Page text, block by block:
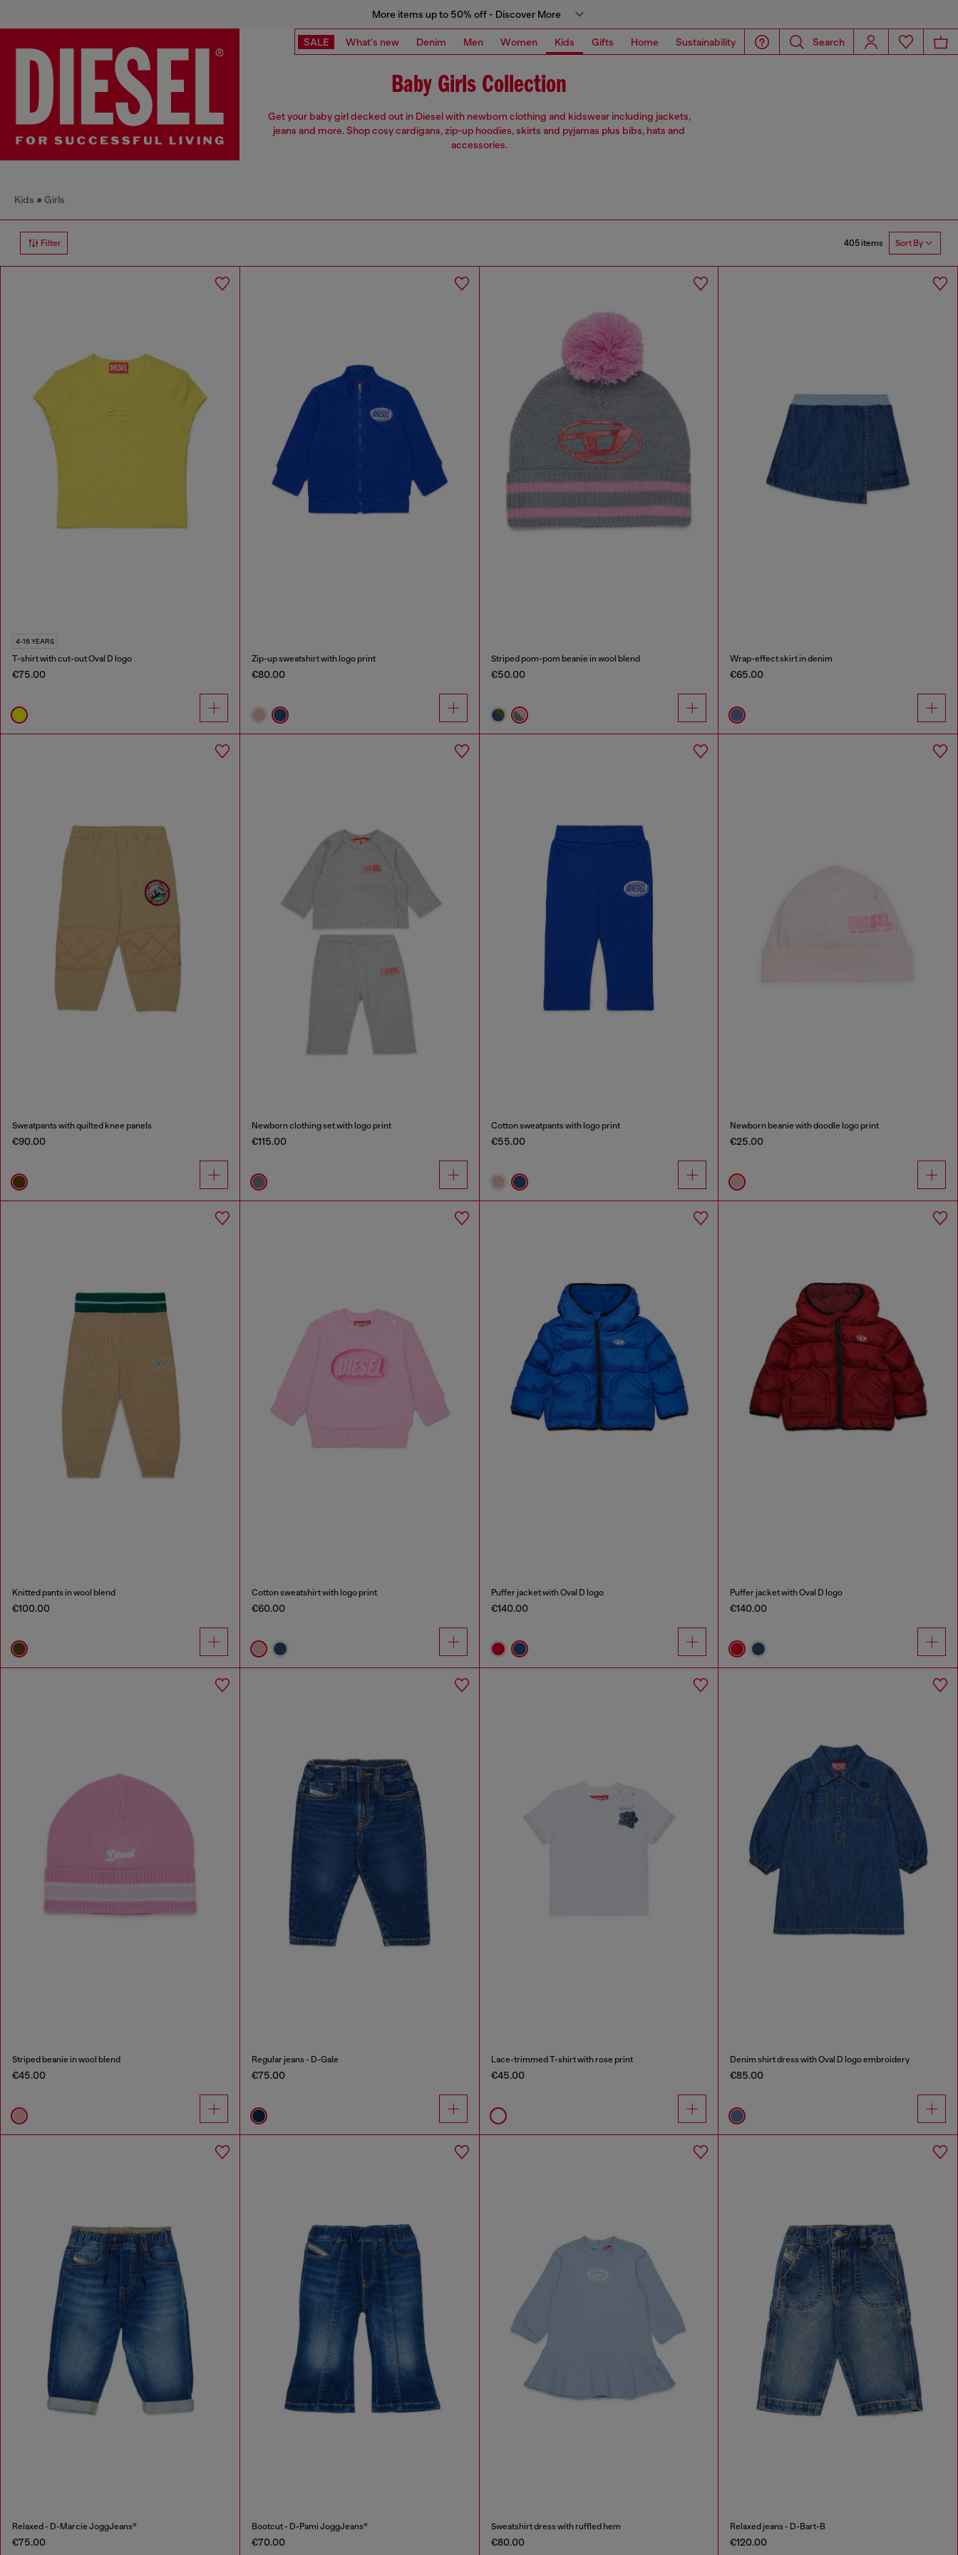
More items up to 50% off - Discover More
SALE What's new Denim Men Women Kids Gifts Home Sustainability Search
Baby Girls Collection
Get your baby girl decked out in Diesel with newborn clothing and kidswear including jackets,
jeans and more. Shop cosy cardigans, zip-up hoodies, skirts and pyjamas plus bibs, hats and
accessories.
Kids Girls
Filter 405 items Sort By
4-16 YEARS
T-shirt with cut-out Oval D logo
€75.00
Zip-up sweatshirt with logo print
€80.00
Striped pom-pom beanie in wool blend
€50.00
Wrap-effect skirt in denim
€65.00
Sweatpants with quilted knee panels
€90.00
Newborn clothing set with logo print
€115.00
Cotton sweatpants with logo print
€55.00
Newborn beanie with doodle logo print
€25.00
Knitted pants in wool blend
€100.00
Cotton sweatshirt with logo print
€60.00
Puffer jacket with Oval D logo
€140.00
Puffer jacket with Oval D logo
€140.00
Striped beanie in wool blend
€45.00
Regular jeans - D-Gale
€75.00
Lace-trimmed T-shirt with rose print
€45.00
Denim shirt dress with Oval D logo embroidery
€85.00
Relaxed - D-Marcie JoggJeans®
€75.00
Bootcut - D-Pami JoggJeans®
€70.00
Sweatshirt dress with ruffled hem
€80.00
Relaxed jeans - D-Bart-B
€120.00